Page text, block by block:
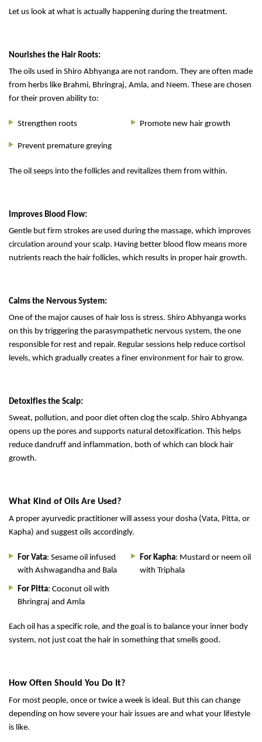
Let us look at what is actually happening during the treatment.
Nourishes the Hair Roots:
The oils used in Shiro Abhyanga are not random. They are often made
from herbs like Brahmi, Bhringraj, Amla, and Neem. These are chosen
for their proven ability to:
Strengthen roots
Prevent premature greying
Promote new hair growth
The oil seeps into the follicles and revitalizes them from within.
Improves Blood Flow:
Gentle but firm strokes are used during the massage, which improves
circulation around your scalp. Having better blood flow means more
nutrients reach the hair follicles, which results in proper hair growth.
Calms the Nervous System:
One of the major causes of hair loss is stress. Shiro Abhyanga works
on this by triggering the parasympathetic nervous system, the one
responsible for rest and repair. Regular sessions help reduce cortisol
levels, which gradually creates a finer environment for hair to grow.
Detoxifies the Scalp:
Sweat, pollution, and poor diet often clog the scalp. Shiro Abhyanga
opens up the pores and supports natural detoxification. This helps
reduce dandruff and inflammation, both of which can block hair
growth.
What Kind of Oils Are Used?
A proper ayurvedic practitioner will assess your dosha (Vata, Pitta, or
Kapha) and suggest oils accordingly.
For Vata: Sesame oil infused
with Ashwagandha and Bala
For Pitta: Coconut oil with
Bhringraj and Amla
For Kapha: Mustard or neem oil
with Triphala
Each oil has a specific role, and the goal is to balance your inner body
system, not just coat the hair in something that smells good.
How Often Should You Do It?
For most people, once or twice a week is ideal. But this can change
depending on how severe your hair issues are and what your lifestyle
is like.